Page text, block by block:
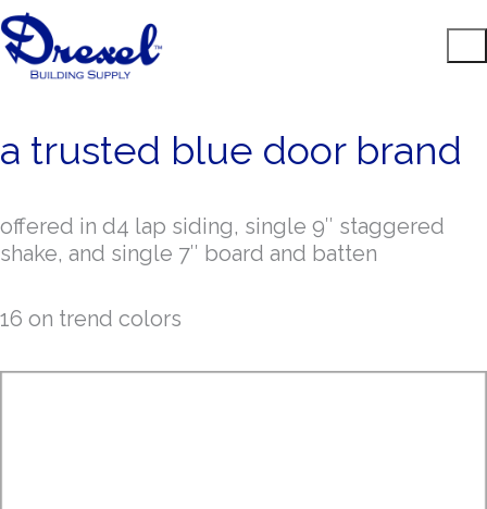
a trusted blue door brand
offered in d4 lap siding, single 9″ staggered
shake, and single 7″ board and batten
16 on trend colors